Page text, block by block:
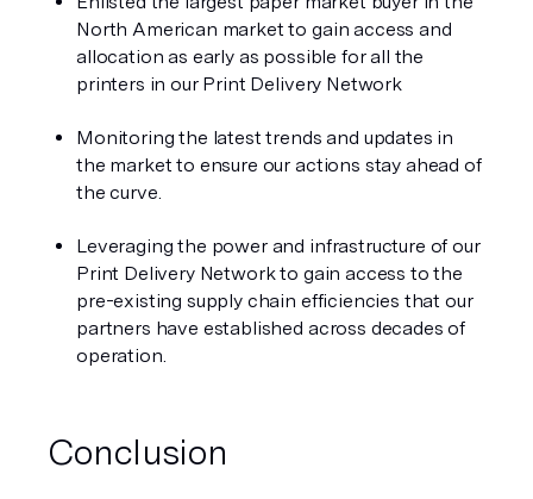
North American market to gain access and
allocation as early as possible for all the
printers in our Print Delivery Network
Monitoring the latest trends and updates in
the market to ensure our actions stay ahead of
the curve.
Leveraging the power and infrastructure of our
Print Delivery Network to gain access to the
pre-existing supply chain efficiencies that our
partners have established across decades of
operation.
Conclusion